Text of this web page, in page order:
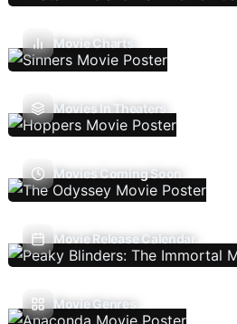
Movie Charts
Movies In Theaters
Movies Coming Soon
Movie Release Calendar
Movie Genres